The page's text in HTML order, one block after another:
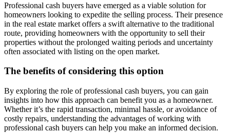
Professional cash buyers have emerged as a viable solution for
homeowners looking to expedite the selling process. Their presence
in the real estate market offers a swift alternative to the traditional
route, providing homeowners with the opportunity to sell their
properties without the prolonged waiting periods and uncertainty
often associated with listing on the open market.
The benefits of considering this option
By exploring the role of professional cash buyers, you can gain
insights into how this approach can benefit you as a homeowner.
Whether it’s the rapid transaction, minimal hassle, or avoidance of
costly repairs, understanding the advantages of working with
professional cash buyers can help you make an informed decision.